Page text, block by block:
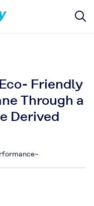
Friendly
Through a
Derived